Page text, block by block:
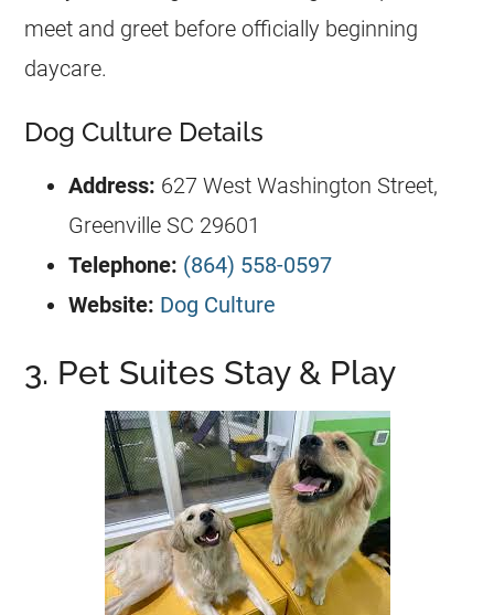
meet and greet before officially beginning
daycare.
Dog Culture Details
Address: 627 West Washington Street,
Greenville SC 29601
Telephone: (864) 558-0597
Website: Dog Culture
3. Pet Suites Stay & Play